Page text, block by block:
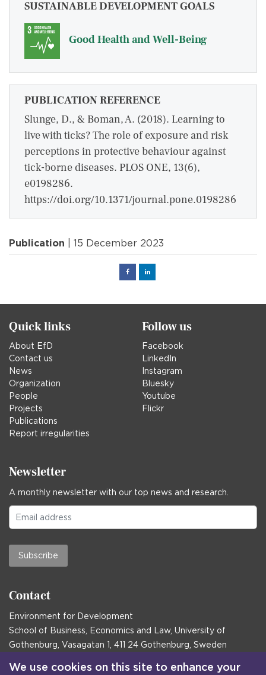
SUSTAINABLE DEVELOPMENT GOALS
Good Health and Well-Being
PUBLICATION REFERENCE
Slunge, D., & Boman, A. (2018). Learning to
live with ticks? The role of exposure and risk
perceptions in protective behaviour against
tick-borne diseases. PLOS ONE, 13(6),
e0198286.
https://doi.org/10.1371/journal.pone.0198286
Publication | 15 December 2023
FacebookLinked
Quick links
About EfD
Contact us
News
Organization
People
Projects
Publications
Report irregularities
Follow us
Facebook
LinkedIn
Instagram
Bluesky
Youtube
Flickr
Newsletter
A monthly newsletter with our top news and research.
Subscribe
Contact
Environment for Development
School of Business, Economics and Law, University of
Gothenburg, Vasagatan 1, 411 24 Gothenburg, Sweden
Postal address:
We use cookies on this site to enhance your